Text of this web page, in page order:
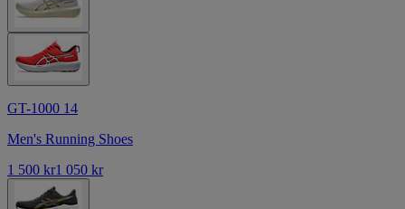
GT-1000 14
Men's Running Shoes
1 500 kr1 050 kr